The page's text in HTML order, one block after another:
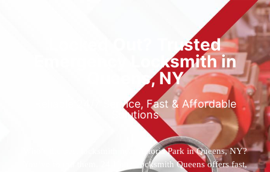
Locked Out? Trusted
Emergency Locksmith in
Queens, NY
Reliable 24/7 Service, Fast & Affordable
Solutions
Who’s the best locksmith near Astoria Park in Queens, NY?
You’ve found them. 24 Hour Locksmith Queens offers fast,